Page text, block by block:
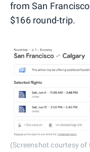
from San
$166 round-trip.
(Screenshot courtesy of